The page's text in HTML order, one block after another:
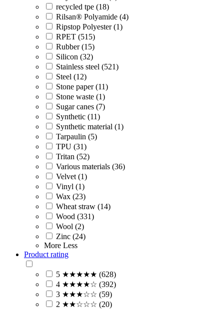
recycled tpe (18)
Rilsan® Polyamide (4)
Ripstop Polyester (1)
RPET (515)
Rubber (15)
Silicon (32)
Stainless steel (521)
Steel (12)
Stone paper (11)
Stone waste (1)
Sugar canes (7)
Synthetic (11)
Synthetic material (1)
Tarpaulin (5)
TPU (31)
Tritan (52)
Various materials (36)
Velvet (1)
Vinyl (1)
Wax (23)
Wheat straw (14)
Wood (331)
Wool (2)
Zinc (24)
More Less
Product rating
5 ★★★★★ (628)
4 ★★★★☆ (392)
3 ★★★☆☆ (59)
2 ★★☆☆☆ (20)